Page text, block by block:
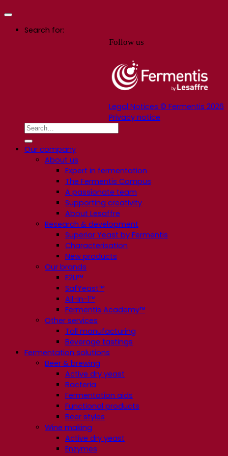
Follow us
Legal Notices © Fermentis 2026
Privacy notice
Search for:
Our company
About us
Expert in fermentation
The Fermentis Campus
A passionate team
Supporting creativity
About Lesaffre
Research & development
Superior Yeast by Fermentis
Characterisation
New products
Our brands
E2U™
SafYeast™
All-In-1™
Fermentis Academy™
Other services
Toll manufacturing
Beverage tastings
Fermentation solutions
Beer & brewing
Active dry yeast
Bacteria
Fermentation aids
Functional products
Beer styles
Wine making
Active dry yeast
Enzymes